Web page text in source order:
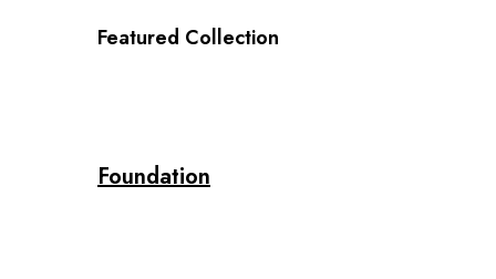
Featured Collection
Foundation